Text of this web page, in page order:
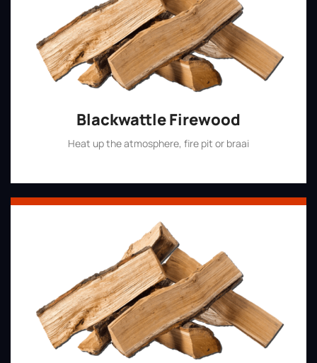
Blackwattle Firewood
Heat up the atmosphere, fire pit or braai